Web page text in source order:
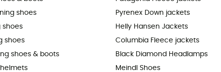
shoes
shoes
shoes
shoes & boots
Pyrenex Down jackets
Helly Hansen Jackets
Columbia Fleece jackets
Black Diamond Headlamps
Meindl Shoes